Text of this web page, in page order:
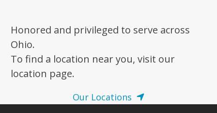
Honored and privileged to serve across
Ohio.
To find a location near you, visit our
location page.
Our Locations